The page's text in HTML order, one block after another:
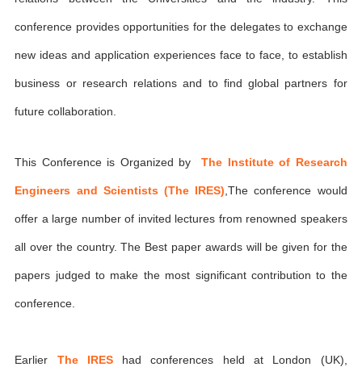
conference provides opportunities for the delegates to exchange
new ideas and application experiences face to face, to establish
business or research relations and to find global partners for
future collaboration.
This Conference is Organized byThe Institute of Research
Engineers and Scientists (The IRES) ,The conference would
offer a large number of invited lectures from renowned speakers
all over the country. The Best paper awards will be given for the
papers judged to make the most significant contribution to the
conference.
Earlier The IREShad conferences held at London (UK),